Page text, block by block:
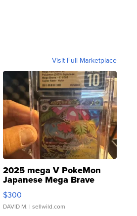
Visit Full Marketplace
2025 mega V PokeMon
Japanese Mega Brave
076/063 Super Rare H...
$300
DAVID M. | sellwild.com